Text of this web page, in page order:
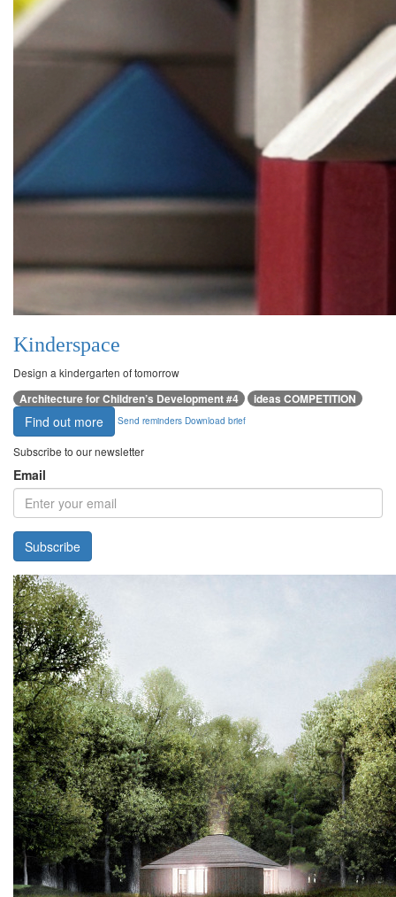
Kinderspace
Design a kindergarten of tomorrow
Architecture for Children’s Development #4 ideas COMPETITION
Find out more Send reminders Download brief
Subscribe to our newsletter
Email